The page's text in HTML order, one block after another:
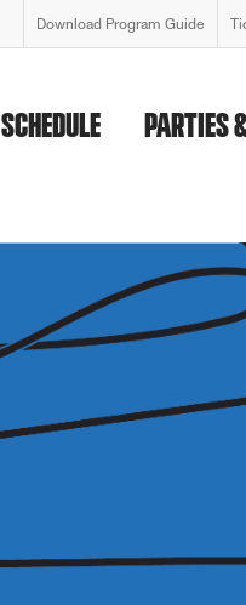
Download Program Guide
SCHEDULE PARTIES